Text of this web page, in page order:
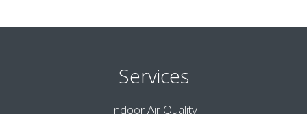
Services
Indoor Air Quality